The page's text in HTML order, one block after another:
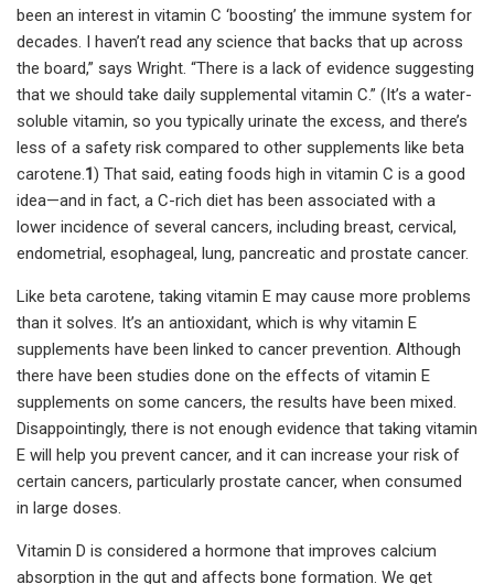
been an interest in vitamin C ‘boosting’ the immune system for
decades. I haven’t read any science that backs that up across
the board,” says Wright. “There is a lack of evidence suggesting
that we should take daily supplemental vitamin C.” (It’s a water-
soluble vitamin, so you typically urinate the excess, and there’s
less of a safety risk compared to other supplements like beta
carotene.1) That said, eating foods high in vitamin C is a good
idea—and in fact, a C-rich diet has been associated with a
lower incidence of several cancers, including breast, cervical,
endometrial, esophageal, lung, pancreatic and prostate cancer.
Like beta carotene, taking vitamin E may cause more problems
than it solves. It’s an antioxidant, which is why vitamin E
supplements have been linked to cancer prevention. Although
there have been studies done on the effects of vitamin E
supplements on some cancers, the results have been mixed.
Disappointingly, there is not enough evidence that taking vitamin
E will help you prevent cancer, and it can increase your risk of
certain cancers, particularly prostate cancer, when consumed
in large doses.
Vitamin D is considered a hormone that improves calcium
absorption in the gut and affects bone formation. We get